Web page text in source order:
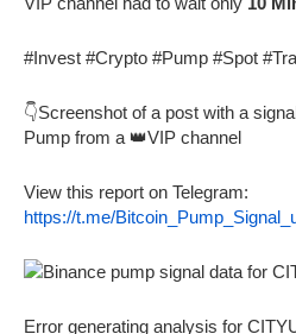
#Invest #Crypto #Pump #Spot
👇Screenshot of a post with a
Pump from a 👑VIP channel
View this report on Telegram:
https://t.me/
Error generating analysis for